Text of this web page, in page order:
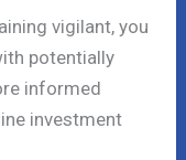
vigilant, you
potentially
informed
investment